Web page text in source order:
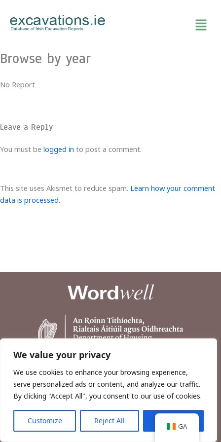
We value your privacy
We use cookies to enhance your browsing experience,
serve personalized ads or content, and analyze our traffic.
By clicking "Accept All", you consent to our use of cookies.
Customize Reject All
content
Browse by year
No Report
Leave a Reply
You must be logged in to post a comment.
This site uses Akismet to reduce spam. Learn how your comment
data is processed.
Copyright © 2026, Wordwell Ltd., Excavations.ie.
GA